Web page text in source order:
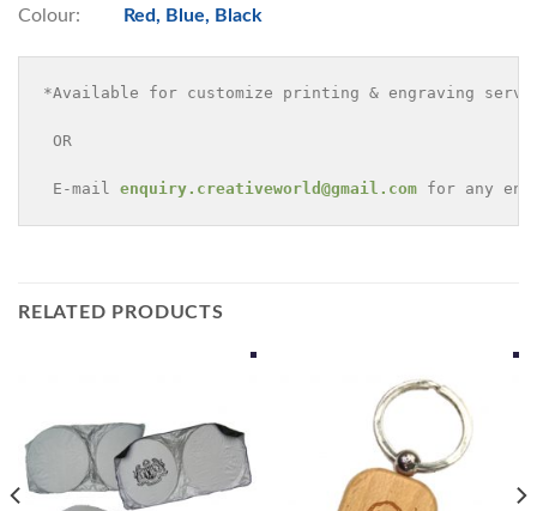
Colour: Red, Blue, Black
*Available for customize printing & engraving
OR
E-mail enquiry.creativeworld@gmail.com for any
RELATED PRODUCTS